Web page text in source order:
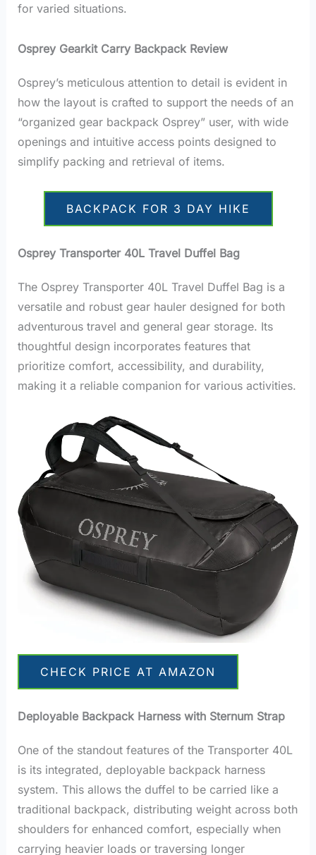
for varied situations.
Osprey Gearkit Carry Backpack Review
Osprey’s meticulous attention to detail is evident in
how the layout is crafted to support the needs of an
“organized gear backpack Osprey” user, with wide
openings and intuitive access points designed to
simplify packing and retrieval of items.
BACKPACK FOR 3 DAY HIKE
Osprey Transporter 40L Travel Duffel Bag
The Osprey Transporter 40L Travel Duffel Bag is a
versatile and robust gear hauler designed for both
adventurous travel and general gear storage. Its
thoughtful design incorporates features that
prioritize comfort, accessibility, and durability,
making it a reliable companion for various activities.
CHECK PRICE AT AMAZON
Deployable Backpack Harness with Sternum Strap
One of the standout features of the Transporter 40L
is its integrated, deployable backpack harness
system. This allows the duffel to be carried like a
traditional backpack, distributing weight across both
shoulders for enhanced comfort, especially when
carrying heavier loads or traversing longer